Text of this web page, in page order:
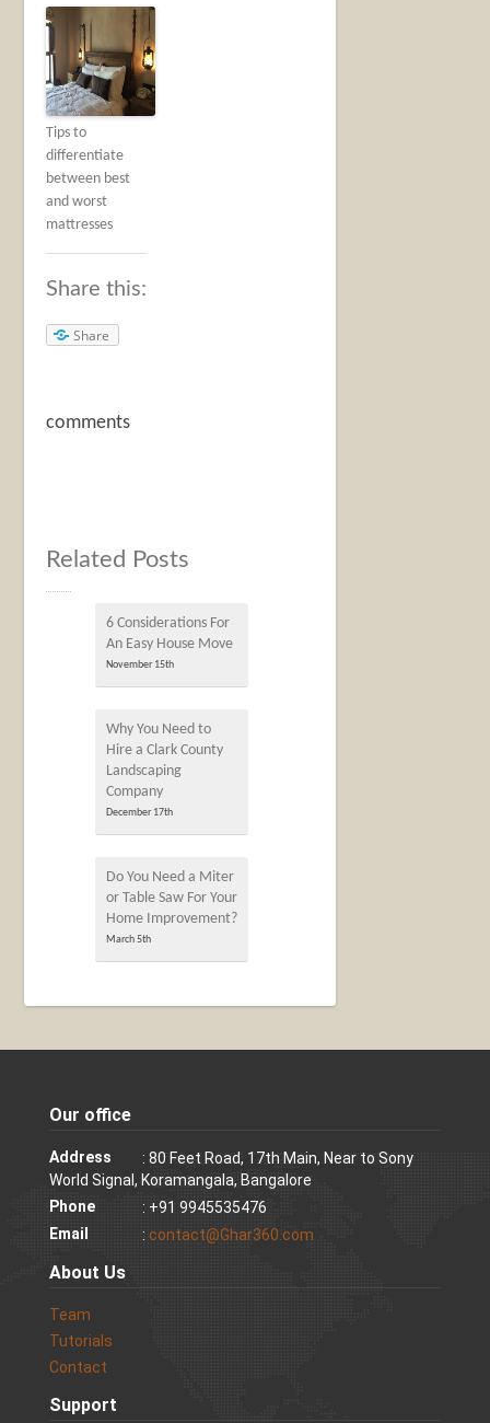
Tips to
differentiate
between best
and worst
mattresses
Share this:
Share
comments
Related Posts
6 Considerations For
An Easy House Move
November 15th
Why You Need to
Hire a Clark County
Landscaping
Company
December 17th
Do You Need a Miter
or Table Saw For Your
Home Improvement?
March 5th
Our office
Address
: 80 Feet Road, 17th Main, Near to Sony
World Signal, Koramangala, Bangalore
Phone
: +91 9945535476
Email
: contact@Ghar360.com
About Us
Team
Tutorials
Contact
Support